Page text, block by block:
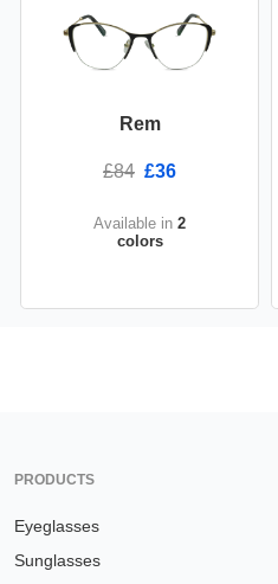
Rem
£84 £36
Available in 2
colors
PRODUCTS
Eyeglasses
Sunglasses